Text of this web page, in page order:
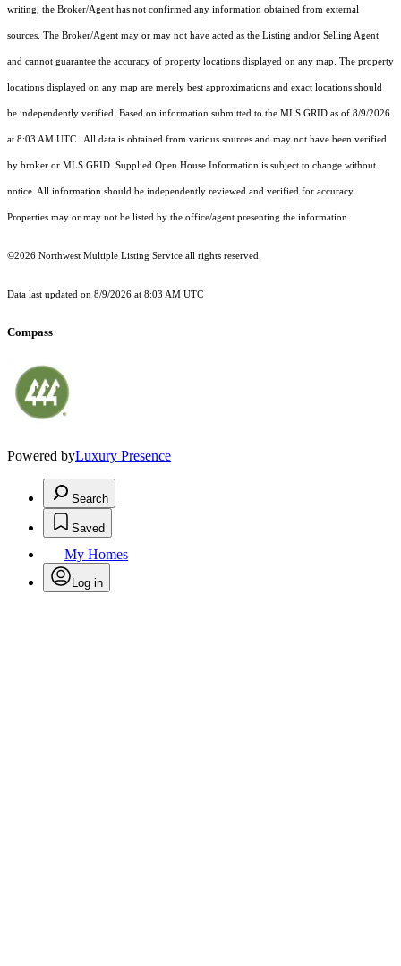
writing, the Broker/Agent has not confirmed any information obtained from external
sources. The Broker/Agent may or may not have acted as the Listing and/or Selling Agent
and cannot guarantee the accuracy of property locations displayed on any map. The property
locations displayed on any map are merely best approximations and exact locations should
be independently verified. Based on information submitted to the MLS GRID as of 8/9/2026
at 8:03 AM UTC . All data is obtained from various sources and may not have been verified
by broker or MLS GRID. Supplied Open House Information is subject to change without
notice. All information should be independently reviewed and verified for accuracy.
Properties may or may not be listed by the office/agent presenting the information.
©2026 Northwest Multiple Listing Service all rights reserved.
Data last updated on 8/9/2026 at 8:03 AM UTC
Compass
Powered byLuxury Presence
Search
Saved
My Homes
Log in